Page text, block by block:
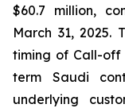
$60.7 million,
March 31, 2025.
timing of Call-off
term Saudi
underlying